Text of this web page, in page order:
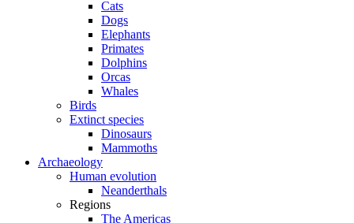
Cats
Dogs
Elephants
Primates
Dolphins
Orcas
Whales
Birds
Extinct species
Dinosaurs
Mammoths
Archaeology
Human evolution
Neanderthals
Regions
The Americas